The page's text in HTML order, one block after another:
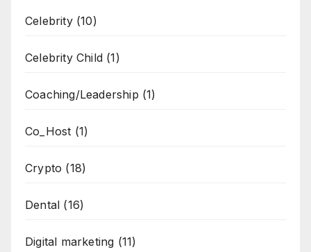
Celebrity(10)
Celebrity Child (1)
Coaching/Leadership (1)
Co_Host (1)
Crypto (18)
Dental (16)
Digital marketing (11)